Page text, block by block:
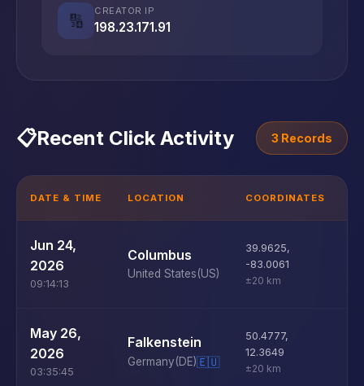
🔢
CREATOR IP
198.23.171.91
📋Recent Click Activity 3 Records
DATE & TIME LOCATION COORDINATES
Jun 24,
2026
09:14:13
Columbus
United States(US)
39.9625,
-83.0061
±20 km
May 26,
2026
03:35:45
Falkenstein
Germany(DE)🇪🇺
50.4777,
12.3649
±20 km